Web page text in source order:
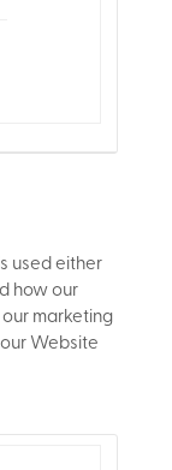
used either
how our
marketing
Website